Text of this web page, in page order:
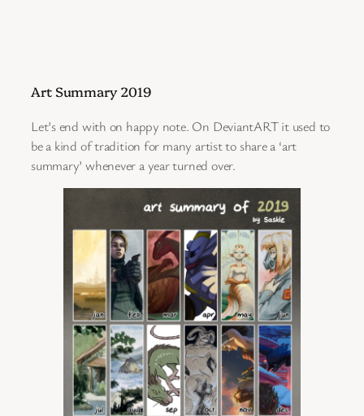
Art Summary 2019
Let’s end with on happy note. On DeviantART it used to
be a kind of tradition for many artist to share a ‘art
summary’ whenever a year turned over.